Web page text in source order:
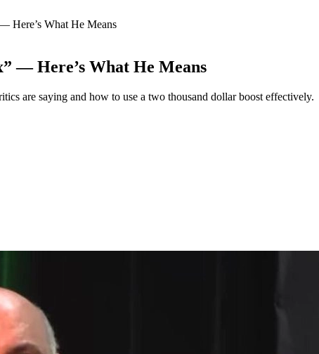
Here’s What He Means
— Here’s What He Means
are saying and how to use a two thousand dollar boost effectively.